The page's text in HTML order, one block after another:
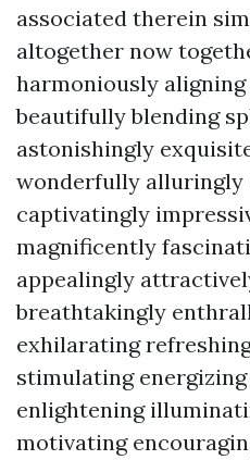
associated therein
altogether now
harmoniously aligning
beautifully blending
astonishingly
wonderfully alluringly
captivatingly
magnificently
appealingly
breathtakingly
exhilarating
stimulating
enlightening
motivating